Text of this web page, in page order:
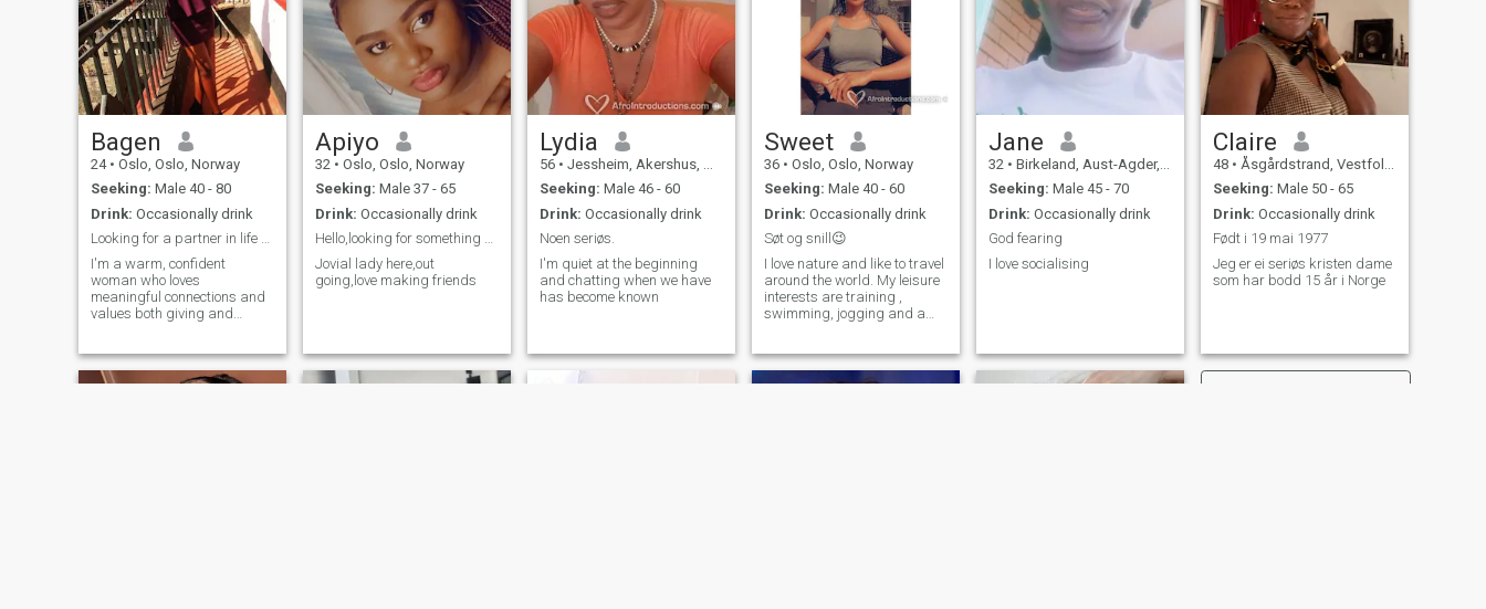
Bagen
24 • Oslo, Oslo, Norway
Seeking: Male 40 - 80
Drink: Occasionally drink
Looking for a partner in life and love
I'm a warm, confident
woman who loves
meaningful connections and
values both giving and
gestures, and living life with
intention. I’m looking for a
Apiyo
32 • Oslo, Oslo, Norway
Seeking: Male 37 - 65
Drink: Occasionally drink
Hello,looking for something serious,any?
Jovial lady here,out
going,love making friends
Lydia
56 • Jessheim, Akershus, Norway
Seeking: Male 46 - 60
Drink: Occasionally drink
Noen seriøs.
I'm quiet at the beginning
and chatting when we have
has become known
Sweet
36 • Oslo, Oslo, Norway
Seeking: Male 40 - 60
Drink: Occasionally drink
Søt og snill😉
I love nature and like to travel
around the world. My leisure
interests are training ,
swimming, jogging and a
be skistjerne🤩
Jane
32 • Birkeland, Aust-Agder, Norway
Seeking: Male 45 - 70
Drink: Occasionally drink
God fearing
I love socialising
Claire
48 • Åsgårdstrand, Vestfold, Norway
Seeking: Male 50 - 65
Drink: Occasionally drink
Født i 19 mai 1977
Jeg er ei seriøs kristen dame
som har bodd 15 år i Norge